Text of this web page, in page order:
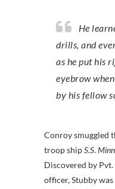
He learned the bugle calls, the
drills, and
as he put his
eyebrow
by his fellow
Conroy smuggled
troop shipS.S.
Discovered by
officer, Stubby